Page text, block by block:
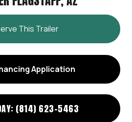
This Trailer
Application
(814) 623-5463